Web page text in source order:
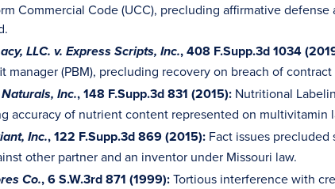
Commercial Code (UCC), precluding affirmative
LLC. v. Express Scripts, Inc., 408 F.Supp.3d 1034
manager (PBM), precluding recovery on breach of contract
Inc., 148 F.Supp.3d 831 (2015): Nutritional
accuracy of nutrient content represented on multivitamin
Inc., 122 F.Supp.3d 869 (2015): Fact issues precluded
other partner and an inventor under Missouri law.
Co., 6 S.W.3rd 871 (1999):Tortious interference with